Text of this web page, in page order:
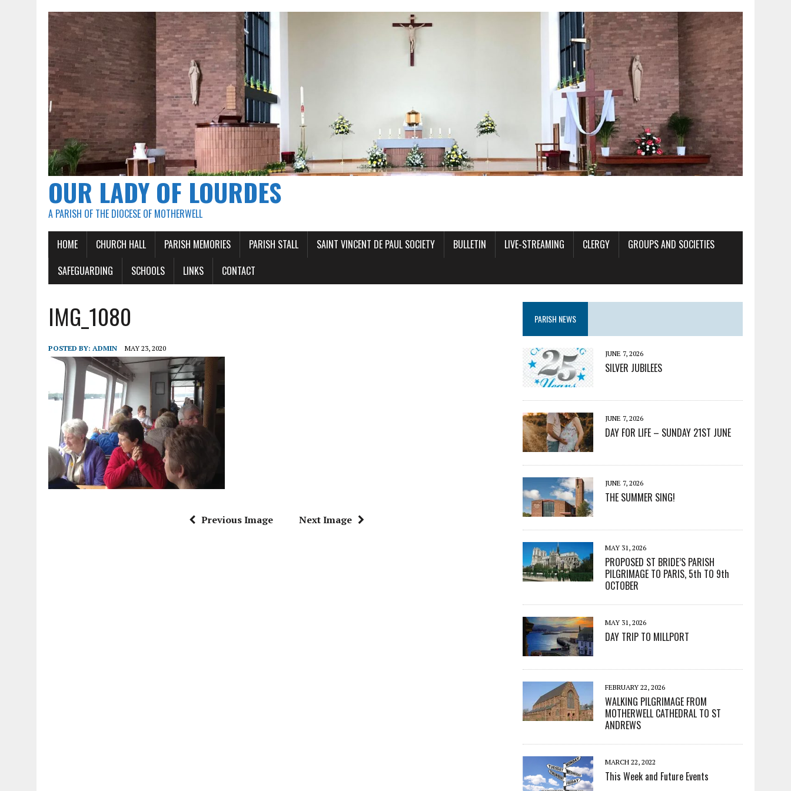
OUR LADY OF LOURDES
A PARISH OF THE DIOCESE OF MOTHERWELL
HOME CHURCH HALL PARISH MEMORIES PARISH STALL SAINT VINCENT DE PAUL SOCIETY BULLETIN LIVE-STREAMING CLERGY
GROUPS AND SOCIETIES
SAFEGUARDING
SCHOOLS LINKS CONTACT
IMG_1080
POSTED BY: ADMIN MAY 23, 2020
Previous Image Next Image
PARISH NEWS
JUNE 7, 2026
SILVER JUBILEES
JUNE 7, 2026
DAY FOR LIFE – SUNDAY 21ST JUNE
JUNE 7, 2026
THE SUMMER SING!
MAY 31, 2026
PROPOSED ST BRIDE’S PARISH
PILGRIMAGE TO PARIS, 5th TO 9th
OCTOBER
MAY 31, 2026
DAY TRIP TO MILLPORT
FEBRUARY 22, 2026
WALKING PILGRIMAGE FROM
MOTHERWELL CATHEDRAL TO ST
ANDREWS
MARCH 22, 2022
This Week and Future Events